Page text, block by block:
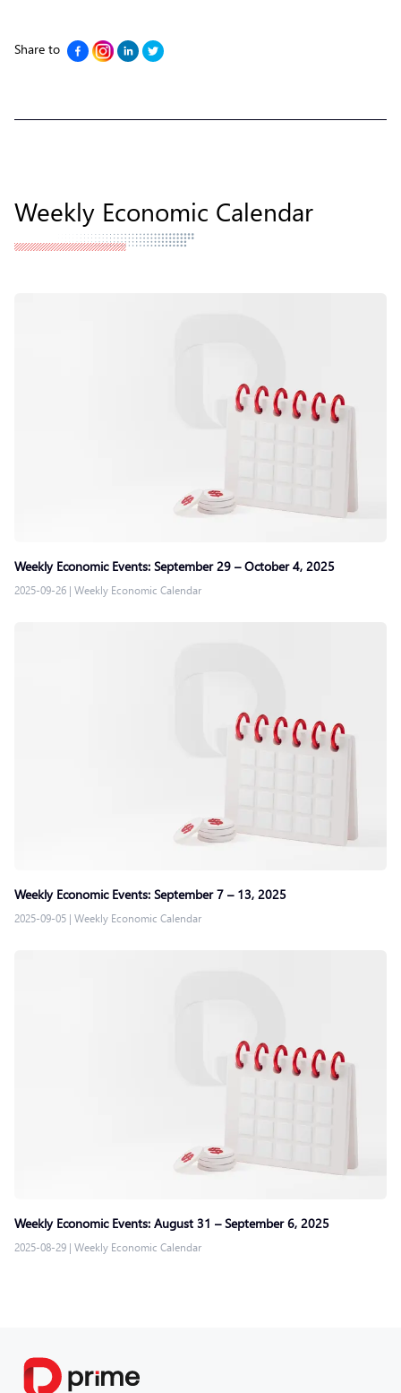
Share to
Weekly Economic Calendar
Weekly Economic Events: September 29 – October 4, 2025
2025-09-26 | Weekly Economic Calendar
Weekly Economic Events: September 7 – 13, 2025
2025-09-05 | Weekly Economic Calendar
Weekly Economic Events: August 31 – September 6, 2025
2025-08-29 | Weekly Economic Calendar